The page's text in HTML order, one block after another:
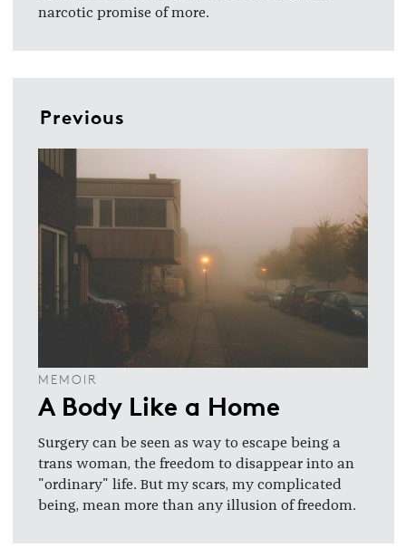
narcotic promise of more.
Previous
MEMOIR
A Body Like a Home
Surgery can be seen as way to escape being a
trans woman, the freedom to disappear into an
"ordinary" life. But my scars, my complicated
being, mean more than any illusion of freedom.